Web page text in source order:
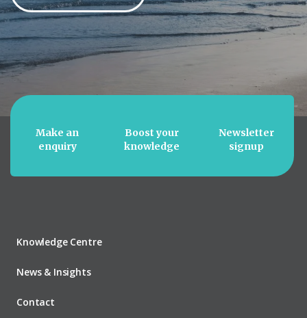
Make an
enquiry
Boost your
knowledge
Newsletter
signup
Knowledge Centre
News & Insights
Contact